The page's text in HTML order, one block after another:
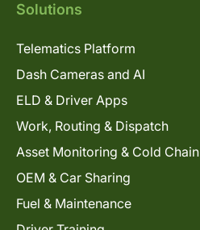
Solutions
Telematics Platform
Dash Cameras and AI
ELD & Driver Apps
Work, Routing & Dispatch
Asset Monitoring & Cold Chain
OEM & Car Sharing
Fuel & Maintenance